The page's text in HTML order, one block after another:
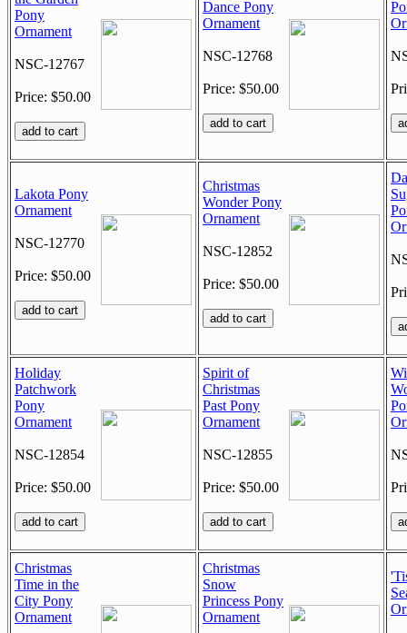
Pony
Ornament
NSC-12767
Price: $50.00
Dance Pony
Ornament
NSC-12768
Price: $50.00
Lakota Pony
Ornament
NSC-12770
Price: $50.00
Christmas
Wonder Pony
Ornament
NSC-12852
Price: $50.00
Holiday
Patchwork
Pony
Ornament
NSC-12854
Price: $50.00
Spirit of
Christmas
Past Pony
Ornament
NSC-12855
Price: $50.00
Christmas
Time in the
City Pony
Ornament
Christmas
Snow
Princess Pony
Ornament